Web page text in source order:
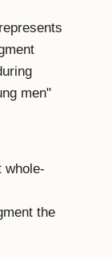
men"
whole-
the